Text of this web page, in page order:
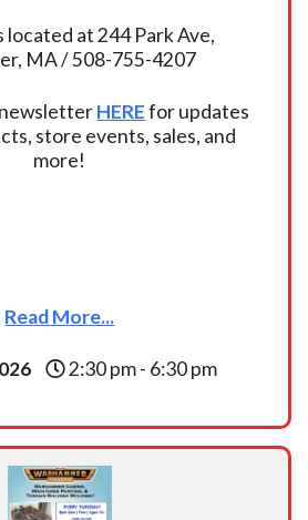
located at 244 Park Ave,
MA / 508-755-4207
HEREfor updates
store events, sales, and
more!
Read More...
2:30 pm - 6:30 pm